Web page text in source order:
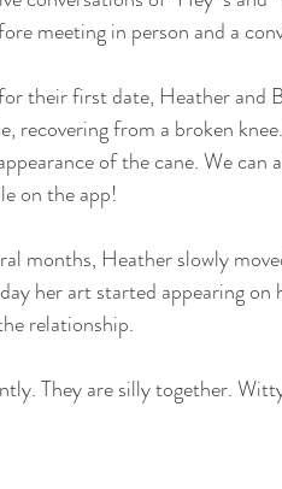
meeting in person and a
their first date, Heather and
recovering from a broken
of the cane. We
on the app!
months, Heather slowly
her art started appearing on
relationship.
They are silly together.